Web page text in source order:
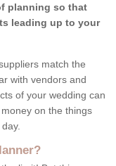
planning so that
leading up to your
match the
with vendors and
of your wedding can
on the things